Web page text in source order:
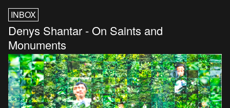
INBOX
Denys Shantar - On Saints and
Monuments